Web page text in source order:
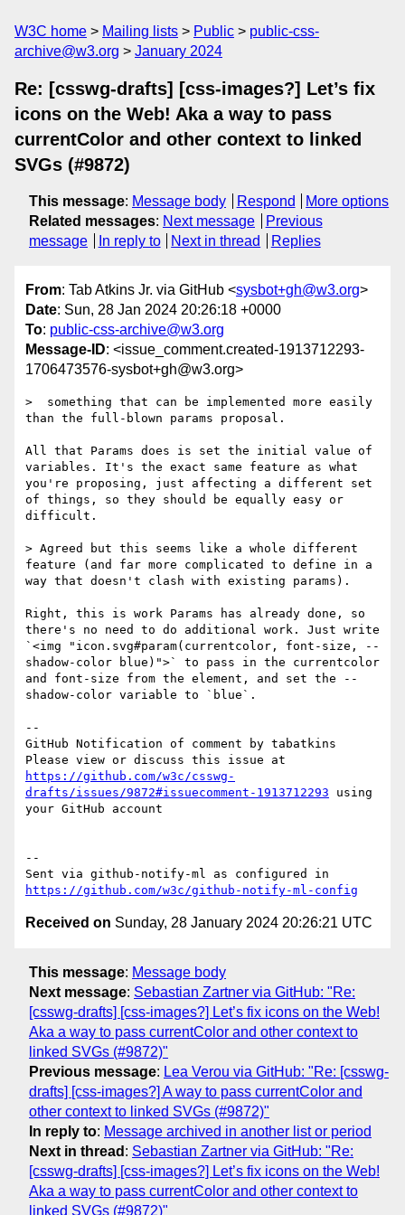
W3C home Mailing lists Public
public-css-
archive@w3.org
January 2024
Re: [csswg-drafts] [css-images?] Let’s fix
icons on the Web! Aka a way to pass
currentColor and other context to linked
SVGs (#9872)
This message: Message body Respond
More options
Related messages: Next message
Previous
message
In reply to Next in thread Replies
From: Tab Atkins Jr. via GitHub <sysbot+gh@w3.org>
Date: Sun, 28 Jan 2024 20:26:18 +0000
To: public-css-archive@w3.org
Message-ID: <issue_comment.created-1913712293-
1706473576-sysbot+gh@w3.org>
>  something that can be implemented more easily
than the full-blown params proposal.
All that Params does is set the initial value of
variables. It's the exact same feature as what
you're proposing, just affecting a different set
of things, so they should be equally easy or
difficult.
> Agreed but this seems like a whole different
feature (and far more complicated to define in a
way that doesn't clash with existing params).
Right, this is work Params has already done, so
there's no need to do additional work. Just write
`<img "icon.svg#param(currentcolor, font-size, --
shadow-color blue)">` to pass in the currentcolor
and font-size from the element, and set the --
shadow-color variable to `blue`.
--
GitHub Notification of comment by tabatkins
https://github.com/w3c/csswg-
drafts/issues/9872#issuecomment-1913712293 using
your GitHub account
--
https://github.com/w3c/github-notify-ml-config
Received on Sunday, 28 January 2024 20:26:21 UTC
This message: Message body
Next message: Sebastian Zartner via GitHub: "Re:
[csswg-drafts] [css-images?] Let’s fix icons on the Web!
Aka a way to pass currentColor and other context to
linked SVGs (#9872)"
Previous message: Lea Verou via GitHub: "Re: [csswg-
drafts] [css-images?] A way to pass currentColor and
other context to linked SVGs (#9872)"
In reply to: Message archived in another list or period
Next in thread : Sebastian Zartner via GitHub: "Re:
[csswg-drafts] [css-images?] Let’s fix icons on the Web!
Aka a way to pass currentColor and other context to
linked SVGs (#9872)"